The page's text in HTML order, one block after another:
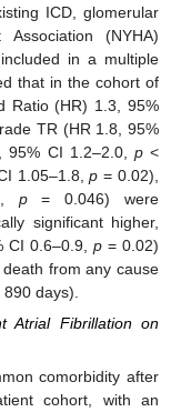
ICD, glomerular
(NYHA)
in a multiple
that in the cohort of
Ratio (HR) 1.3, 95%
TR (HR 1.8, 95%
95% CI 1.2–2.0, p<
1.05–1.8,p = 0.02),
p= 0.046) were
significant higher,
CI 0.6–0.9,p = 0.02)
from any cause
days).
Atrial Fibrillation on
comorbidity after
cohort, with an